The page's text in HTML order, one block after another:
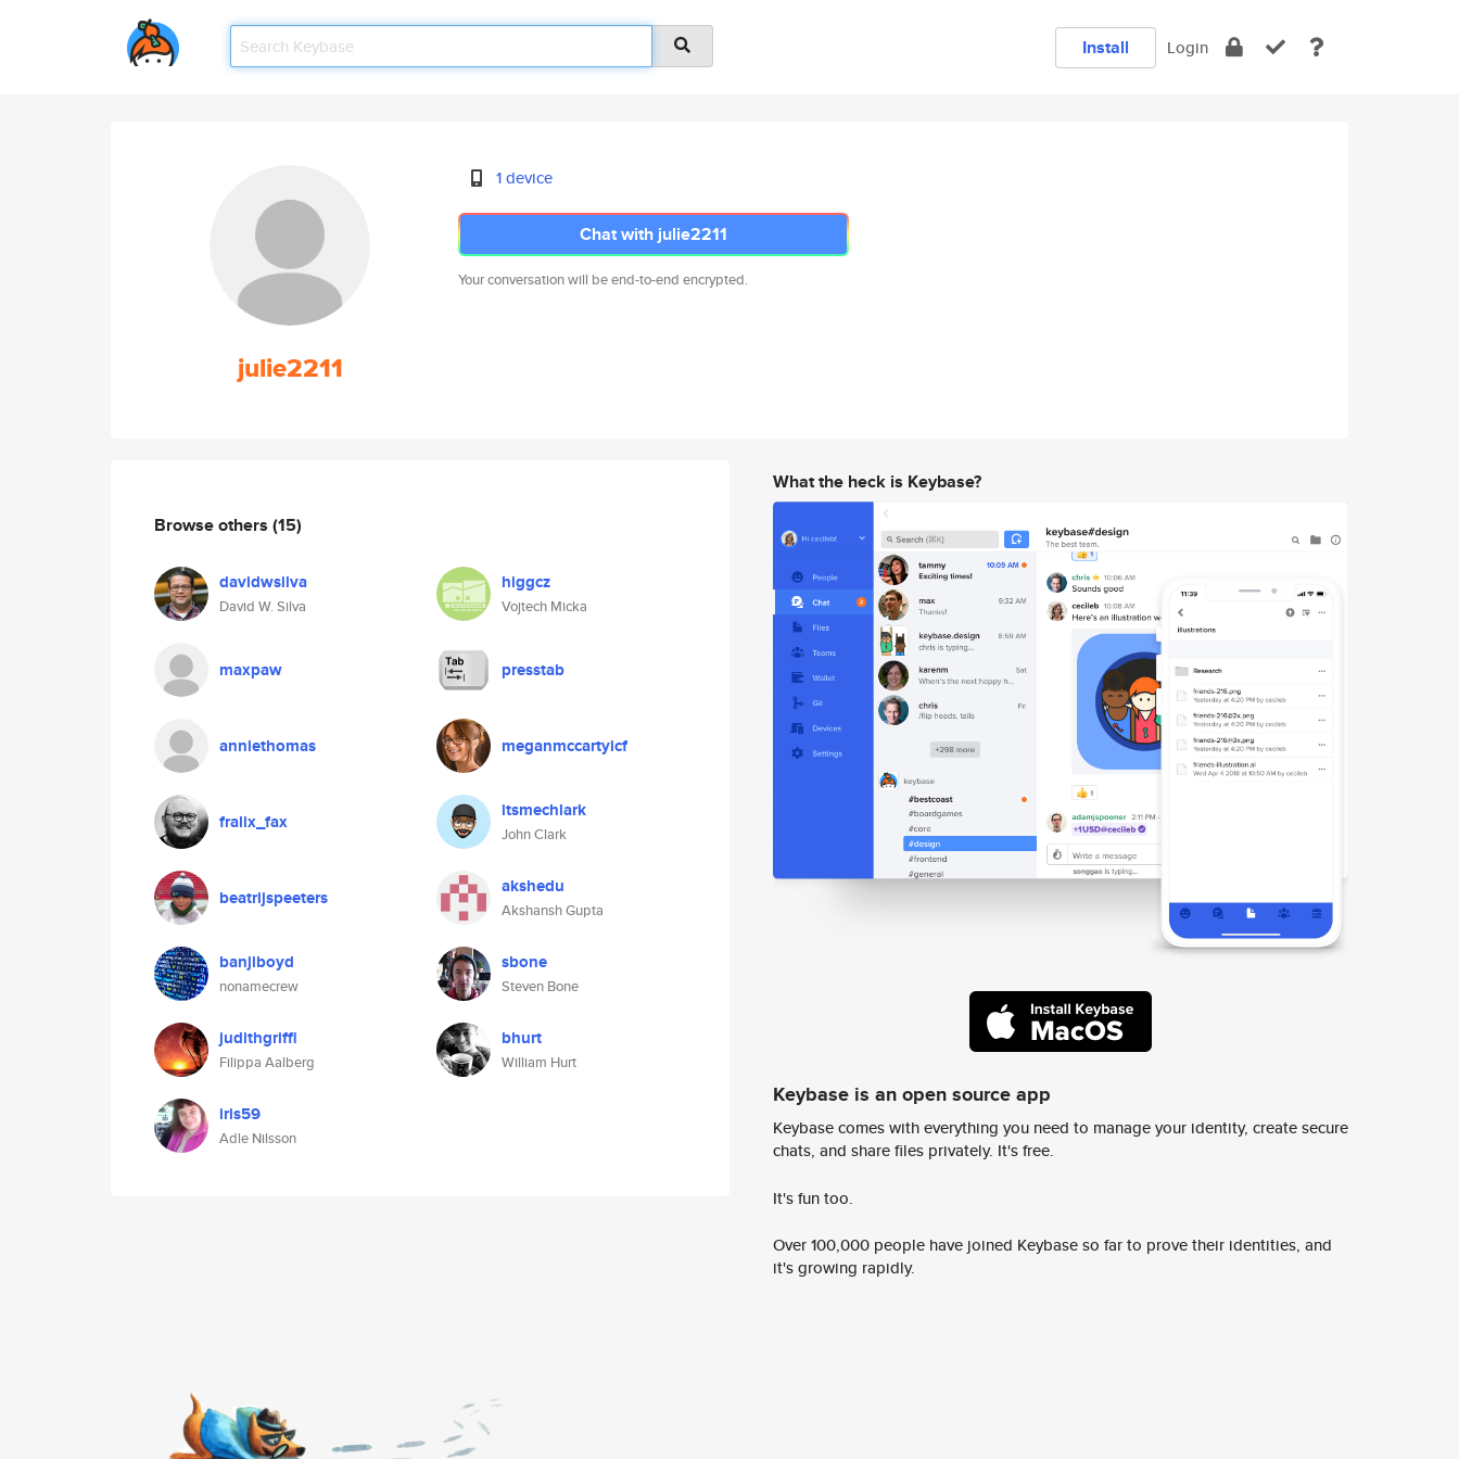
Install Login
julie2211
1 device
Chat with julie2211
Your conversation will be end-to-end encrypted.
Browse others (15)
davidwsilva
David W. Silva
higgcz
Vojtech Micka
maxpaw presstab
anniethomas meganmccartyicf
fralix_fax itsmechlark
John Clark
beatrijspeeters akshedu
Akshansh Gupta
banjiboyd
nonamecrew
sbone
Steven Bone
judithgriffi
Filippa Aalberg
bhurt
William Hurt
iris59
Adle Nilsson
What the heck is Keybase?
Keybase is an open source app
Keybase comes with everything you need to manage your identity, create secure
chats, and share files privately. It's free.
It's fun too.
Over 100,000 people have joined Keybase so far to prove their identities, and
it's growing rapidly.